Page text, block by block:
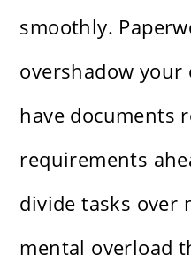
smoothly.
overshadow your
have documents
requirements
divide tasks over
mental overload